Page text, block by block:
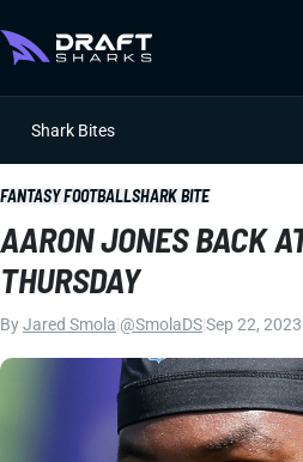
Shark Bites
FANTASY FOOTBALLSHARK BITE
AARON JONES BACK
THURSDAY
ByJared Smola @SmolaDSSep 22,